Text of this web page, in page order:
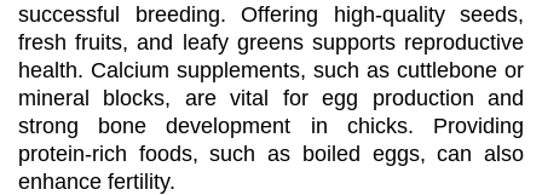
successful breeding. Offering high-quality seeds,
fresh fruits, and leafy greens supports reproductive
health. Calcium supplements, such as cuttlebone or
mineral blocks, are vital for egg production and
strong bone development in chicks. Providing
protein-rich foods, such as boiled eggs, can also
enhance fertility.